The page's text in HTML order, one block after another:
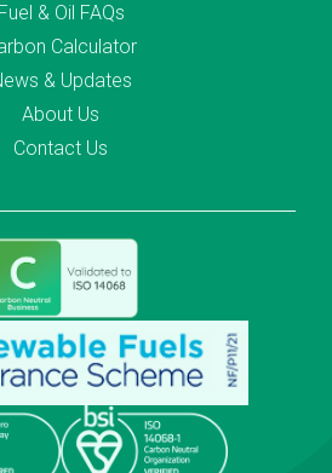
Fuel & Oil FAQs
Calculator
& Updates
About Us
Contact Us